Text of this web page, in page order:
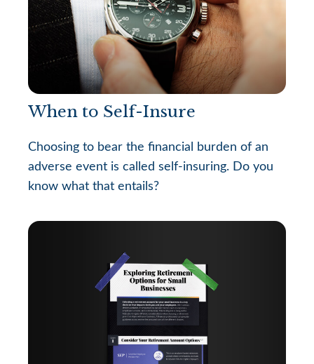
When to Self-Insure
Choosing to bear the financial burden of an
adverse event is called self-insuring. Do you
know what that entails?